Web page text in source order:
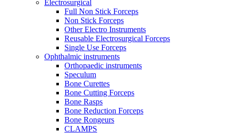
Electrosurgical
Full Non Stick Forceps
Non Stick Forceps
Other Electro Instruments
Reusable Electrosurgical Forceps
Single Use Forceps
Ophthalmic instruments
Orthopaedic instruments
Speculum
Bone Curettes
Bone Cutting Forceps
Bone Rasps
Bone Reduction Forceps
Bone Rongeurs
CLAMPS